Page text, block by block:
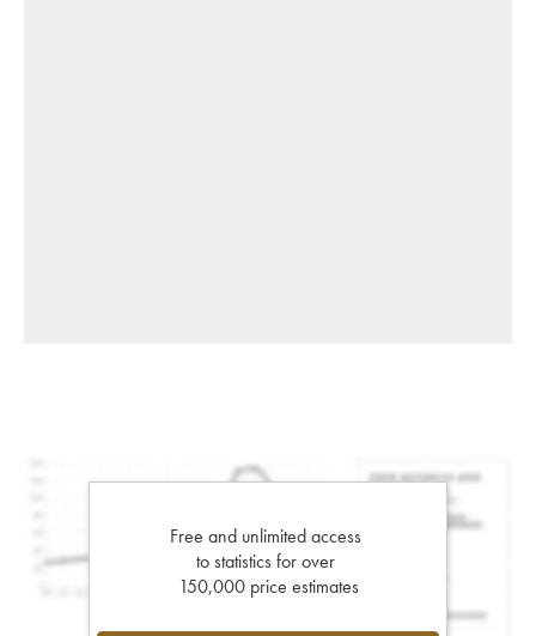
Free and unlimited access
to statistics for over
150,000 price estimates